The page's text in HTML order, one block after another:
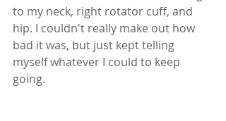
to my neck, right rotator cuff, and
hip. I couldn't really make out how
bad it was, but just kept telling
myself whatever I could to keep
going.